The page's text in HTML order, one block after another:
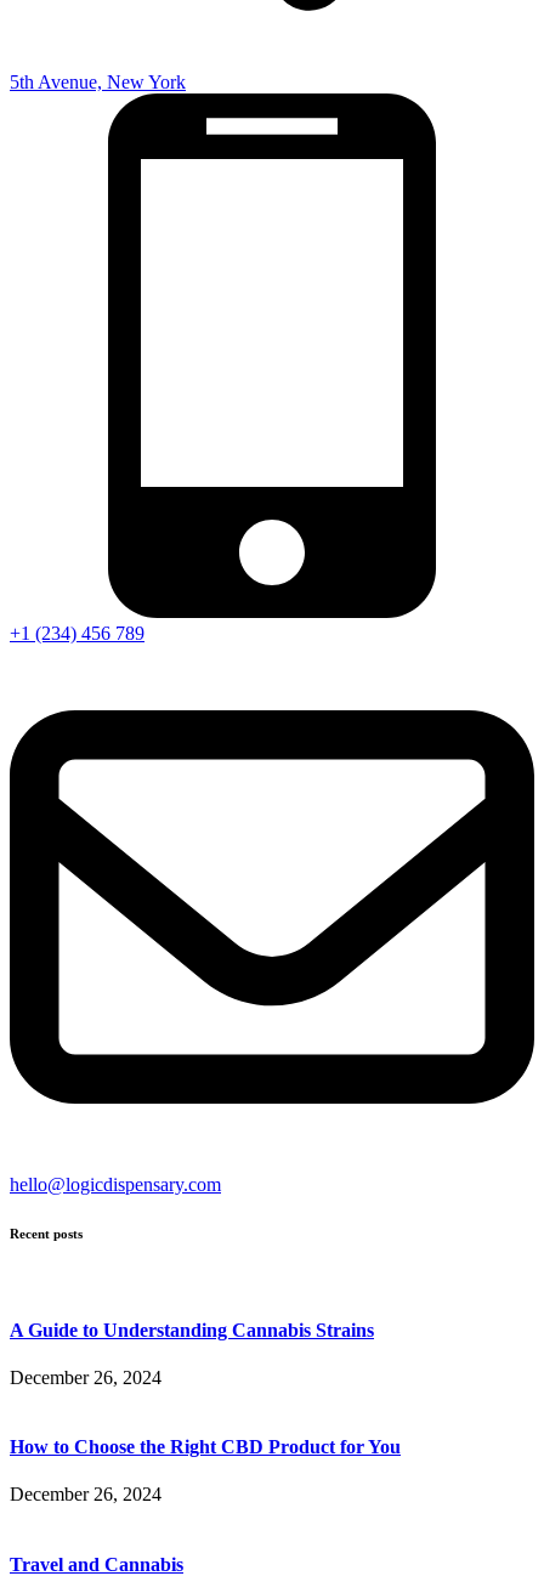
5th Avenue, New York
+1 (234) 456 789
hello@logicdispensary.com
Recent posts
A Guide to Understanding Cannabis Strains
December 26, 2024
How to Choose the Right CBD Product for You
December 26, 2024
Travel and Cannabis